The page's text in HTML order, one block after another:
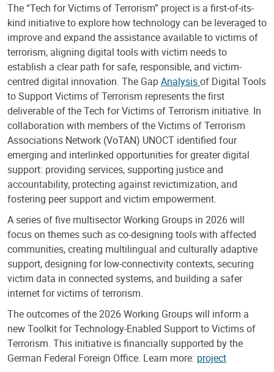
The “Tech for Victims of Terrorism” project is a first-of-its-
kind initiative to explore how technology can be leveraged to
improve and expand the assistance available to victims of
terrorism, aligning digital tools with victim needs to
establish a clear path for safe, responsible, and victim-
centred digital innovation. The GapAnalysisof Digital Tools
to Support Victims of Terrorism represents the first
deliverable of the Tech for Victims of Terrorism initiative. In
collaboration with members of the Victims of Terrorism
Associations Network (VoTAN) UNOCT identified four
emerging and interlinked opportunities for greater digital
support: providing services, supporting justice and
accountability, protecting against revictimization, and
fostering peer support and victim empowerment.
A series of five multisector Working Groups in 2026 will
focus on themes such as co-designing tools with affected
communities, creating multilingual and culturally adaptive
support, designing for low-connectivity contexts, securing
victim data in connected systems, and building a safer
internet for victims of terrorism.
The outcomes of the 2026 Working Groups will inform a
new Toolkit for Technology-Enabled Support to Victims of
Terrorism. This initiative is financially supported by the
German Federal Foreign Office. Learn more: project